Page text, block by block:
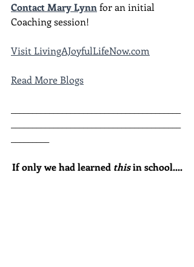
Contact Mary Lynn for an initial
Coaching session!
Visit LivingAJoyfulLifeNow.com
Read More Blogs
If only we had learned this in school....